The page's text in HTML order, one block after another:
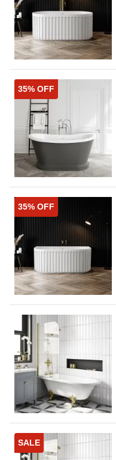
35% OFF
35% OFF
SALE